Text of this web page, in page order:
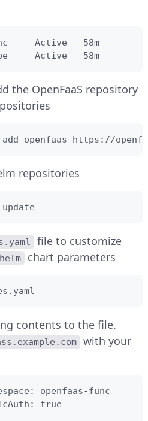
Active   58m
Active   58m
the OpenFaaS repository
add openfaas https://
repositories
file to customize
helm chart parameters
contents to the file.
with your
openfaas-func
true